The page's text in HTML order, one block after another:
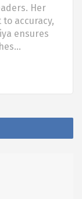
Her
accuracy,
ensures